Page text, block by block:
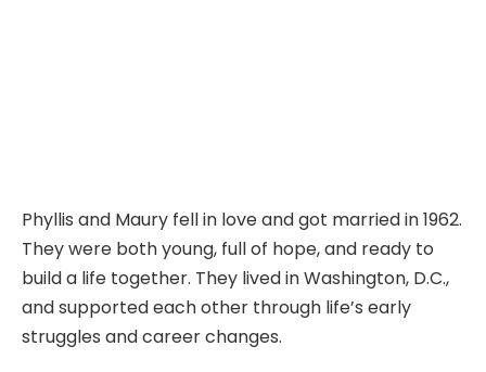
Phyllis and Maury fell in love and got married in 1962.
They were both young, full of hope, and ready to
build a life together. They lived in Washington, D.C.,
and supported each other through life’s early
struggles and career changes.